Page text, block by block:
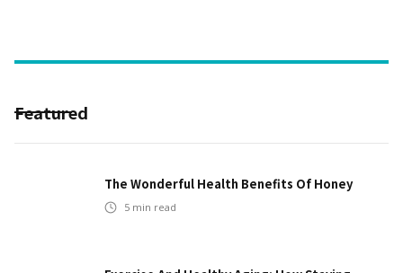
Featured
The Wonderful Health Benefits Of Honey
5 min read